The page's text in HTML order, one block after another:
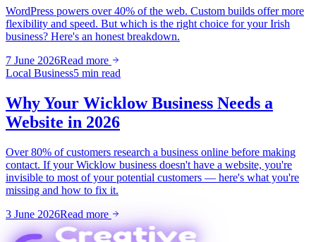
WordPress powers over 40% of the web. Custom builds offer more
flexibility and speed. But which is the right choice for your Irish
business? Here's an honest breakdown.
7 June 2026Read more
Local Business5 min read
Why Your Wicklow Business Needs a
Website in 2026
Over 80% of customers research a business online before making
contact. If your Wicklow business doesn't have a website, you're
invisible to most of your potential customers — here's what you're
missing and how to fix it.
3 June 2026Read more